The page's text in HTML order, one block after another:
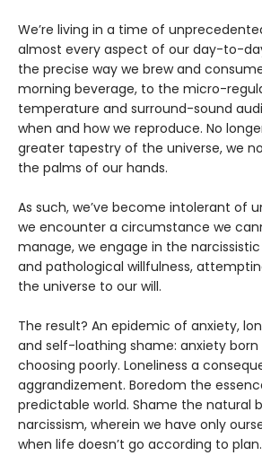
We’re living in a time of
almost every aspect of our day-to-
the precise way we brew and
morning beverage, to the micro-
temperature and surround-sound
when and how we reproduce. No
greater tapestry of the universe, we
the palms of our hands.
As such, we’ve become intolerant of
we encounter a circumstance we
manage, we engage in the
and pathological willfulness,
the universe to our will.
The result? An epidemic of anxiety,
and self-loathing shame: anxiety
choosing poorly. Loneliness a
aggrandizement. Boredom the
predictable world. Shame the natural
narcissism, wherein we have only
when life doesn’t go according to plan.